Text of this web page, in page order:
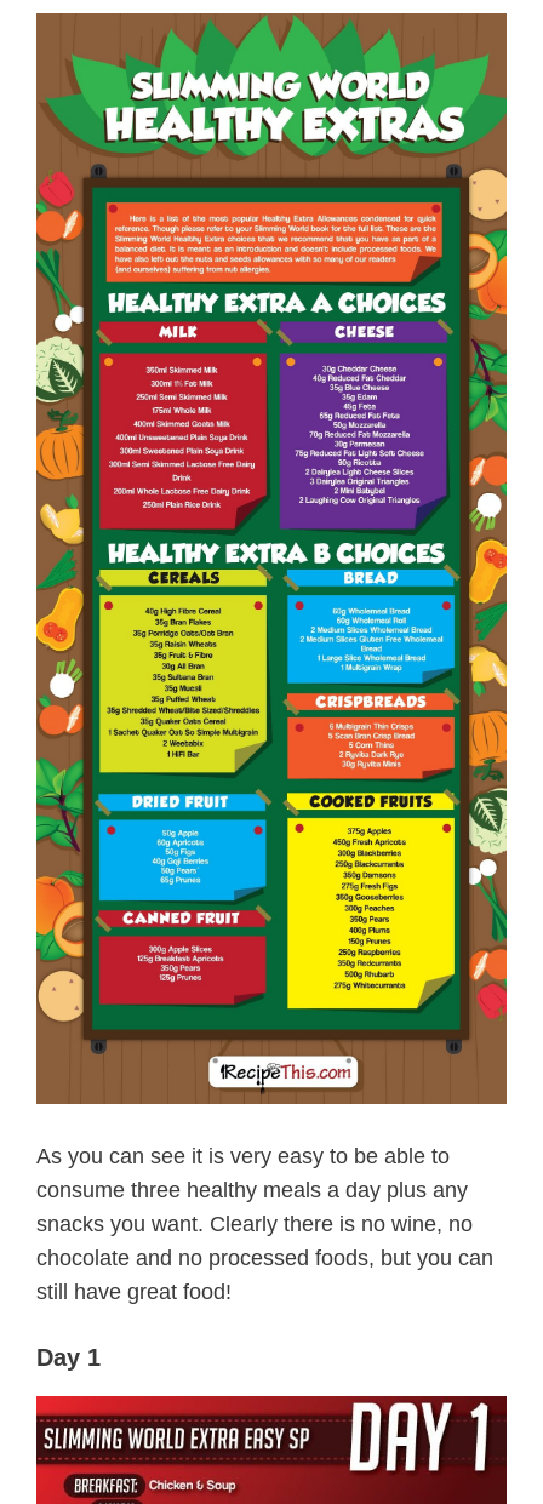
As you can see it is very easy to be able to
consume three healthy meals a day plus any
snacks you want. Clearly there is no wine, no
chocolate and no processed foods, but you can
still have great food!
Day 1